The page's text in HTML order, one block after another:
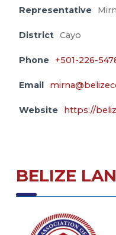
Representative
District Cayo
Phone +501-226-
Email
Website https://
BELIZE